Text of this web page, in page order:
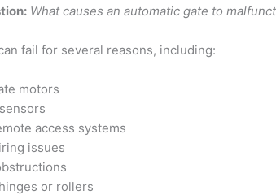
What causes an automatic gate to
fail for several reasons, including:
motors
access systems
issues
or rollers